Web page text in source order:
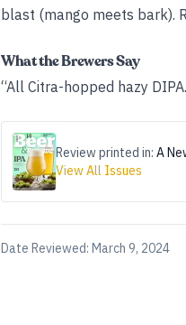
blast (mango meets bark).
What the Brewers Say
“All Citra-hopped hazy
Review printed in: A
View All Issues
Date Reviewed: March 9, 2024